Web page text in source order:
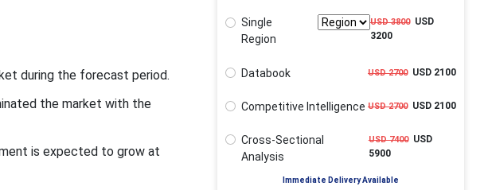
during the forecast period.
the market with the
is expected to grow at
Single
Region
USD 3800USD
3200
Databook USD 2700USD 2100
Competitive Intelligence USD 2700USD 2100
Cross-Sectional
Analysis
USD 7400USD
5900
Immediate Delivery Available